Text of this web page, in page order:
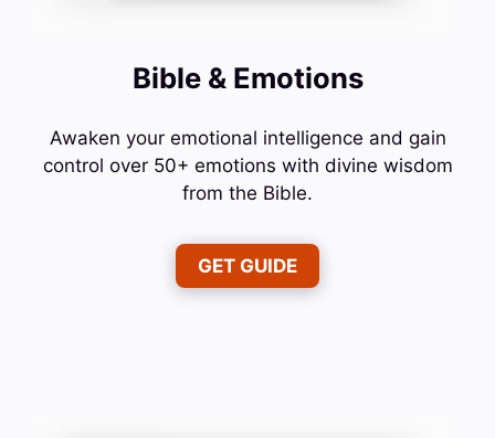
Bible & Emotions
Awaken your emotional intelligence and gain
control over 50+ emotions with divine wisdom
from the Bible.
GET GUIDE